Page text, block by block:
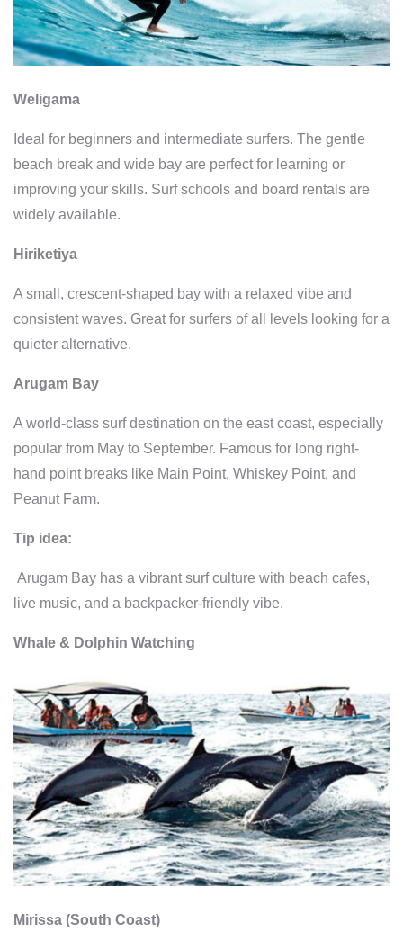
Weligama
Ideal for beginners and intermediate surfers. The gentle
beach break and wide bay are perfect for learning or
improving your skills. Surf schools and board rentals are
widely available.
Hiriketiya
A small, crescent-shaped bay with a relaxed vibe and
consistent waves. Great for surfers of all levels looking for a
quieter alternative.
Arugam Bay
A world-class surf destination on the east coast, especially
popular from May to September. Famous for long right-
hand point breaks like Main Point, Whiskey Point, and
Peanut Farm.
Tip idea:
Arugam Bay has a vibrant surf culture with beach cafes,
live music, and a backpacker-friendly vibe.
Whale & Dolphin Watching
Mirissa (South Coast)